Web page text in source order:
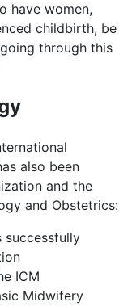
have women,
childbirth, be
through this
also been
and the
and Obstetrics:
successfully
ICM
Midwifery